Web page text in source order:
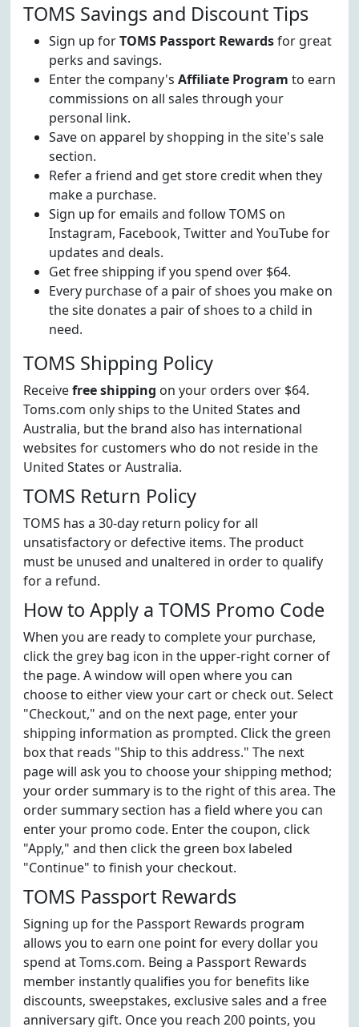
TOMS Savings and Discount Tips
Sign up forTOMS Passport Rewardsfor great
perks and savings.
Enter the company's Affiliate Program to earn
commissions on all sales through your
personal link.
Save on apparel by shopping in the site's sale
section.
Refer a friend and get store credit when they
make a purchase.
Sign up for emails and follow TOMS on
Instagram, Facebook, Twitter and YouTube for
updates and deals.
Get free shipping if you spend over $64.
Every purchase of a pair of shoes you make on
the site donates a pair of shoes to a child in
need.
TOMS Shipping Policy
Receivefree shipping on your orders over $64.
Toms.com only ships to the United States and
Australia, but the brand also has international
websites for customers who do not reside in the
United States or Australia.
TOMS Return Policy
TOMS has a 30-day return policy for all
unsatisfactory or defective items. The product
must be unused and unaltered in order to qualify
for a refund.
How to Apply a TOMS Promo Code
When you are ready to complete your purchase,
click the grey bag icon in the upper-right corner of
the page. A window will open where you can
choose to either view your cart or check out. Select
"Checkout," and on the next page, enter your
shipping information as prompted. Click the green
box that reads "Ship to this address." The next
page will ask you to choose your shipping method;
your order summary is to the right of this area. The
order summary section has a field where you can
enter your promo code. Enter the coupon, click
"Apply," and then click the green box labeled
"Continue" to finish your checkout.
TOMS Passport Rewards
Signing up for the Passport Rewards program
allows you to earn one point for every dollar you
spend at Toms.com. Being a Passport Rewards
member instantly qualifies you for benefits like
discounts, sweepstakes, exclusive sales and a free
anniversary gift. Once you reach 200 points, you